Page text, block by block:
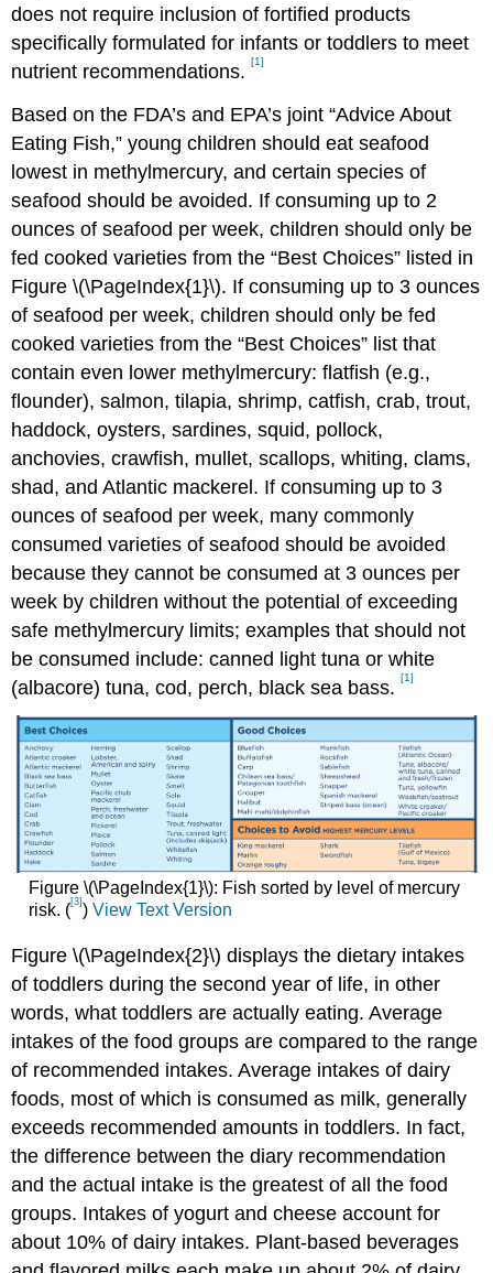
does not require inclusion of fortified products
specifically formulated for infants or toddlers to meet
nutrient recommendations.[1]
Based on the FDA’s and EPA’s joint “Advice About
Eating Fish,” young children should eat seafood
lowest in methylmercury, and certain species of
seafood should be avoided. If consuming up to 2
ounces of seafood per week, children should only be
fed cooked varieties from the “Best Choices” listed in
Figure \(\PageIndex{1}\). If consuming up to 3 ounces
of seafood per week, children should only be fed
cooked varieties from the “Best Choices” list that
contain even lower methylmercury: flatfish (e.g.,
flounder), salmon, tilapia, shrimp, catfish, crab, trout,
haddock, oysters, sardines, squid, pollock,
anchovies, crawfish, mullet, scallops, whiting, clams,
shad, and Atlantic mackerel. If consuming up to 3
ounces of seafood per week, many commonly
consumed varieties of seafood should be avoided
because they cannot be consumed at 3 ounces per
week by children without the potential of exceeding
safe methylmercury limits; examples that should not
be consumed include: canned light tuna or white
(albacore) tuna, cod, perch, black sea bass.[1]
Figure \(\PageIndex{1}\): Fish sorted by level of mercury
risk. ([3] ) View Text Version
Figure \(\PageIndex{2}\) displays the dietary intakes
of toddlers during the second year of life, in other
words, what toddlers are actually eating. Average
intakes of the food groups are compared to the range
of recommended intakes. Average intakes of dairy
foods, most of which is consumed as milk, generally
exceeds recommended amounts in toddlers. In fact,
the difference between the diary recommendation
and the actual intake is the greatest of all the food
groups. Intakes of yogurt and cheese account for
about 10% of dairy intakes. Plant-based beverages